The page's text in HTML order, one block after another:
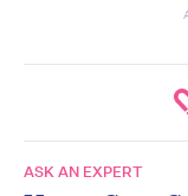
ASK AN EXPERT